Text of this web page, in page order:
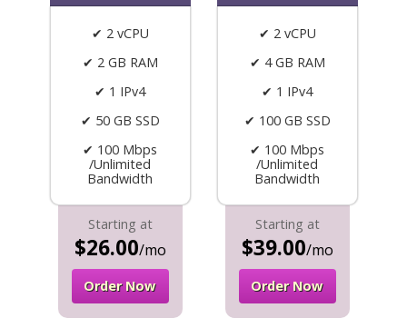
✔ 2 vCPU
✔ 2 GB RAM
✔ 1 IPv4
✔ 50 GB SSD
✔ 100 Mbps
/Unlimited
Bandwidth
Starting at
$26.00/mo
Order Now
✔ 2 vCPU
✔ 4 GB RAM
✔ 1 IPv4
✔ 100 GB SSD
✔ 100 Mbps
/Unlimited
Bandwidth
Starting at
$39.00/mo
Order Now